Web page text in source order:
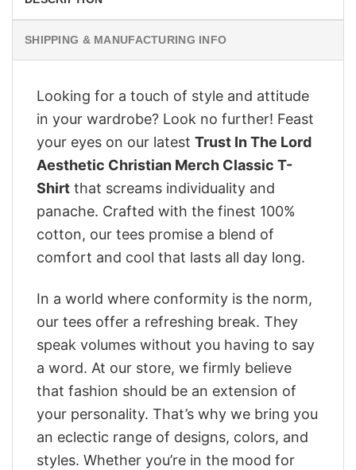
SHIPPING & MANUFACTURING INFO
Looking for a touch of style and attitude
in your wardrobe? Look no further! Feast
your eyes on our latest Trust In The Lord
Aesthetic Christian Merch Classic T-
Shirt that screams individuality and
panache. Crafted with the finest 100%
cotton, our tees promise a blend of
comfort and cool that lasts all day long.
In a world where conformity is the norm,
our tees offer a refreshing break. They
speak volumes without you having to say
a word. At our store, we firmly believe
that fashion should be an extension of
your personality. That’s why we bring you
an eclectic range of designs, colors, and
styles. Whether you’re in the mood for